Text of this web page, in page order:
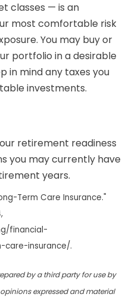
classes — is an
most comfortable risk
You may buy or
portfolio in a desirable
in mind any taxes you
investments.
retirement readiness
you may currently have
years.
Term Care Insurance."
financial-
care-insurance/.
by a third party for use by
expressed and material